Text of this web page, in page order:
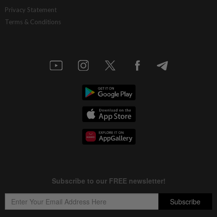
Protecting nature in the age of AI
STAR BIZ7
Inside South Korea’s risky ETF boom
Privacy Statement
Terms & Conditions